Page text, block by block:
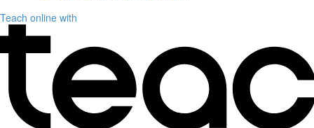
Teach online with